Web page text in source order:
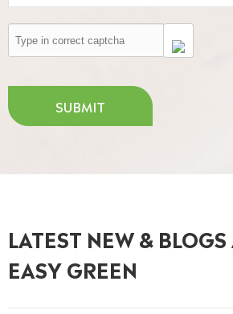
SUBMIT
LATEST NEW &
EASY GREEN